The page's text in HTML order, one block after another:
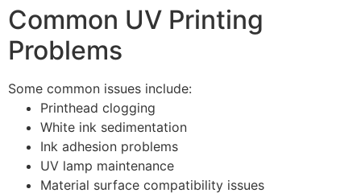
Common UV Printing
Problems
Some common issues include:
Printhead clogging
White ink sedimentation
Ink adhesion problems
UV lamp maintenance
Material surface compatibility issues